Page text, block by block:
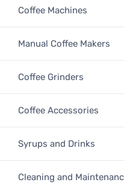
Coffee Machines
Manual Coffee Makers
Coffee Grinders
Coffee Accessories
Syrups and Drinks
Cleaning and